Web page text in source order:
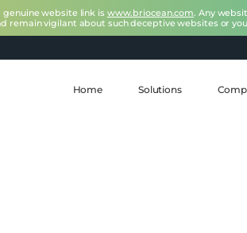
website link is www.briocean.com. Any
remain vigilant about such deceptive websites or
Home Solutions